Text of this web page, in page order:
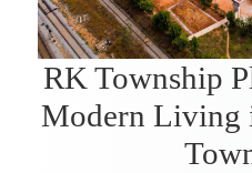
RK Township
Modern Living